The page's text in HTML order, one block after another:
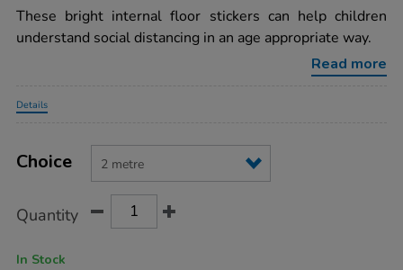
distancing-
round-
floor-
These bright internal floor stickers can help children
understand social distancing in an age appropriate way.
Read more
Details
Actions
TO
Variations
Choice
Quantity
In Stock